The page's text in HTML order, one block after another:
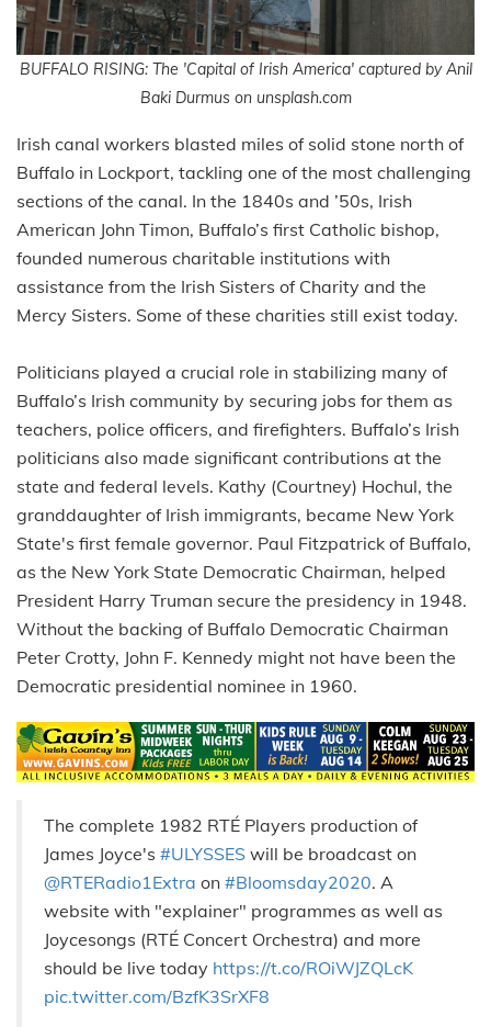
BUFFALO RISING: The 'Capital of Irish America' captured by Anil
Baki Durmus on unsplash.com
Irish canal workers blasted miles of solid stone north of
Buffalo in Lockport, tackling one of the most challenging
sections of the canal. In the 1840s and ’50s, Irish
American John Timon, Buffalo’s first Catholic bishop,
founded numerous charitable institutions with
assistance from the Irish Sisters of Charity and the
Mercy Sisters. Some of these charities still exist today.
Politicians played a crucial role in stabilizing many of
Buffalo’s Irish community by securing jobs for them as
teachers, police officers, and firefighters. Buffalo’s Irish
politicians also made significant contributions at the
state and federal levels. Kathy (Courtney) Hochul, the
granddaughter of Irish immigrants, became New York
State's first female governor. Paul Fitzpatrick of Buffalo,
as the New York State Democratic Chairman, helped
President Harry Truman secure the presidency in 1948.
Without the backing of Buffalo Democratic Chairman
Peter Crotty, John F. Kennedy might not have been the
Democratic presidential nominee in 1960.
The complete 1982 RTÉ Players production of
James Joyce's #ULYSSES will be broadcast on
@RTERadio1Extra on #Bloomsday2020. A
website with "explainer" programmes as well as
Joycesongs (RTÉ Concert Orchestra) and more
should be live today https://t.co/ROiWJZQLcK
pic.twitter.com/BzfK3SrXF8